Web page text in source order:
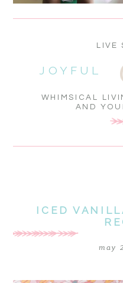
WHIMSICAL
AND
JOYFUL
LIVE
ICED
may